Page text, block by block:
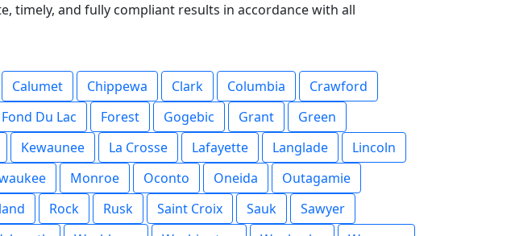
timely, and fully compliant results in accordance with all
Calumet Chippewa Clark Columbia
Crawford
Fond Du Lac Forest Gogebic Grant
Green
Kewaunee La Crosse Lafayette Langlade
Lincoln
Monroe Oconto Oneida
Outagamie
Rock Rusk Saint Croix Sauk
Sawyer